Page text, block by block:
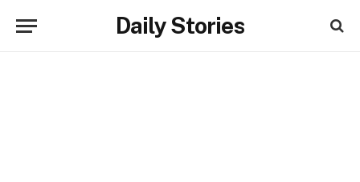
Daily Stories